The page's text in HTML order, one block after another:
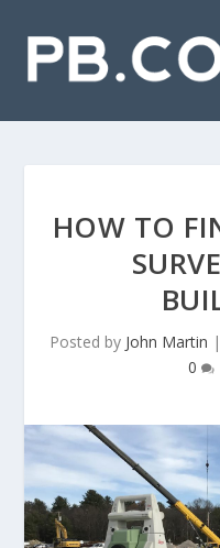
HOW TO
Posted by John Martin |
0